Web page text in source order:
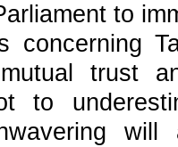
to
concerning
trust
to